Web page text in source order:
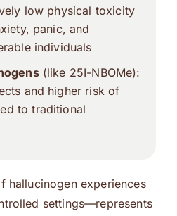
low physical toxicity
panic, and
individuals
(like 25I-NBOMe):
and higher risk of
to traditional
hallucinogen experiences
settings—represents